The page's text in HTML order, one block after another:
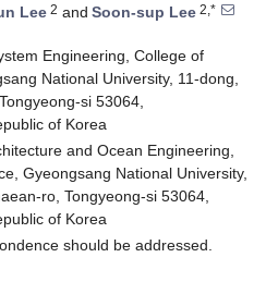
Lee 2 and Soon-sup Lee 2,*
Engineering, College of
National University, 11-dong,
si 53064,
of Korea
and Ocean Engineering,
Gyeongsang National University,
ro, Tongyeong-si 53064,
of Korea
should be addressed.